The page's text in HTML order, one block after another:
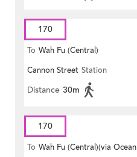
170
To Wah Fu (Central)
Cannon Street Station
Distance 30m
170
To Wah Fu (Central)(via Ocean